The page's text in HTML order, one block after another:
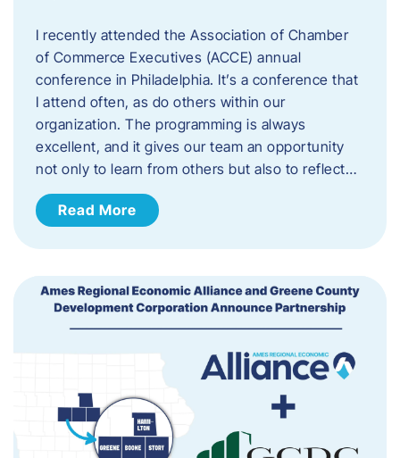
I recently attended the Association of Chamber
of Commerce Executives (ACCE) annual
conference in Philadelphia. It’s a conference that
I attend often, as do others within our
organization. The programming is always
excellent, and it gives our team an opportunity
not only to learn from others but also to reflect…
Read More